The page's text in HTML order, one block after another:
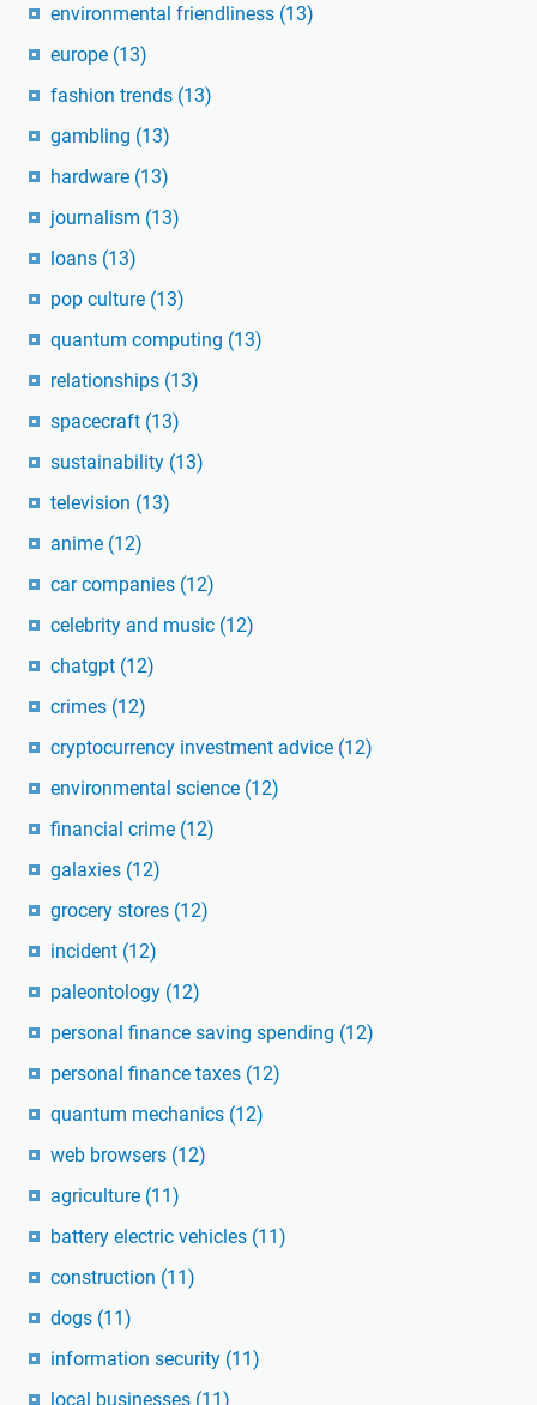
environmental friendliness (13)
europe (13)
fashion trends (13)
gambling (13)
hardware (13)
journalism (13)
loans (13)
pop culture (13)
quantum computing (13)
relationships (13)
spacecraft (13)
sustainability (13)
television (13)
anime (12)
car companies (12)
celebrity and music (12)
chatgpt (12)
crimes (12)
cryptocurrency investment advice (12)
environmental science (12)
financial crime (12)
galaxies (12)
grocery stores (12)
incident (12)
paleontology (12)
personal finance saving spending (12)
personal finance taxes (12)
quantum mechanics (12)
web browsers (12)
agriculture (11)
battery electric vehicles (11)
construction (11)
dogs (11)
information security (11)
local businesses (11)